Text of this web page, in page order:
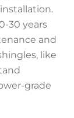
30 years
and
like
grade